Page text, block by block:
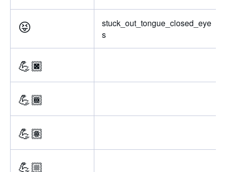
😝
stuck_out_tongue_closed_eye
s
💪🏿
💪🏾
💪🏽
💪🏼